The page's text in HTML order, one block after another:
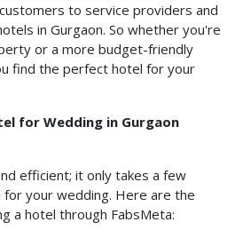
to service providers and
in Gurgaon. So whether you're
or a more budget-friendly
find the perfect hotel for your
for Wedding in Gurgaon
efficient; it only takes a few
your wedding. Here are the
a hotel through FabsMeta: